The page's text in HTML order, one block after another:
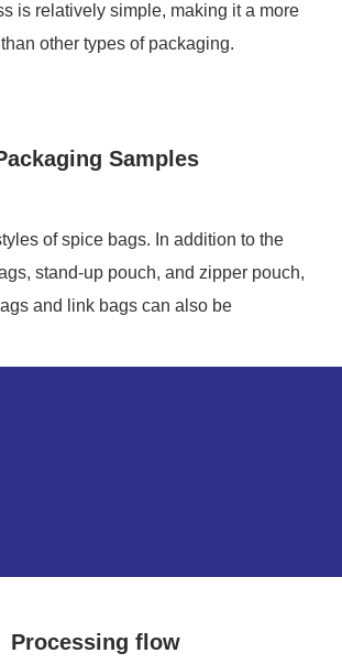
is relatively simple, making it a more
other types of packaging.
Samples
of spice bags. In addition to the
stand-up pouch, and zipper pouch,
and link bags can also be
Processing flow